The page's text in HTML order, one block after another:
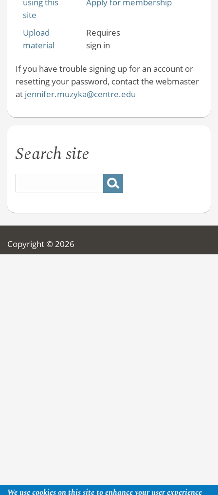
using this
site
Apply for membership
Upload
material
Requires
sign in
If you have trouble signing up for an account or
resetting your password, contact the webmaster
at jennifer.muzyka@centre.edu
Search site
Copyright © 2026